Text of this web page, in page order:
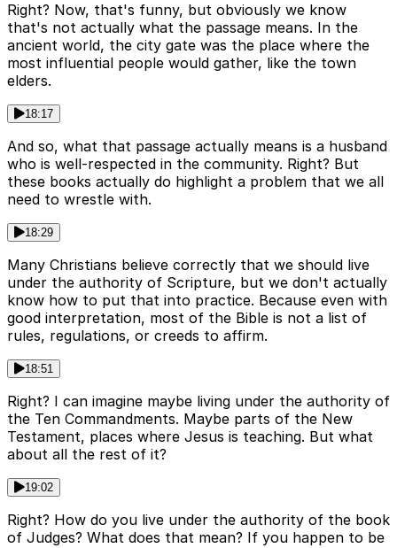
Right? Now, that's funny, but obviously we know
that's not actually what the passage means. In the
ancient world, the city gate was the place where the
most influential people would gather, like the town
elders.
18:17
And so, what that passage actually means is a husband
who is well-respected in the community. Right? But
these books actually do highlight a problem that we all
need to wrestle with.
18:29
Many Christians believe correctly that we should live
under the authority of Scripture, but we don't actually
know how to put that into practice. Because even with
good interpretation, most of the Bible is not a list of
rules, regulations, or creeds to affirm.
18:51
Right? I can imagine maybe living under the authority of
the Ten Commandments. Maybe parts of the New
Testament, places where Jesus is teaching. But what
about all the rest of it?
19:02
Right? How do you live under the authority of the book
of Judges? What does that mean? If you happen to be